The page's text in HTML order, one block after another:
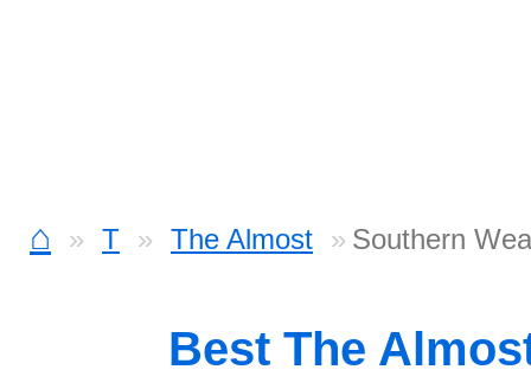
⌂ T The Almost Southern
Best The